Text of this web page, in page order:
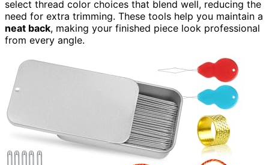
select thread color choices that blend well, reducing the
need for extra trimming. These tools help you maintain a
neat back, making your finished piece look professional
from every angle.